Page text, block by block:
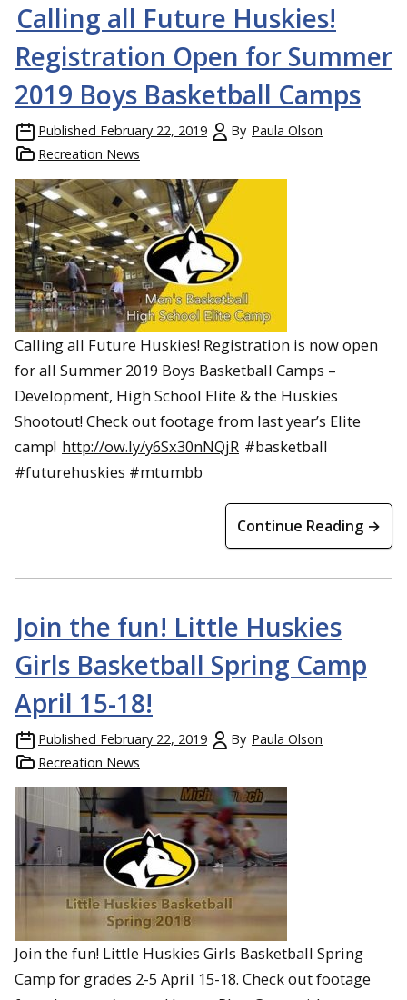
Calling all Future Huskies!
Registration Open for Summer
2019 Boys Basketball Camps
Published February 22, 2019 By Paula Olson
Recreation News
Calling all Future Huskies! Registration is now open
for all Summer 2019 Boys Basketball Camps –
Development, High School Elite & the Huskies
Shootout! Check out footage from last year’s Elite
camp! http://ow.ly/y6Sx30nNQjR #basketball
#futurehuskies #mtumbb
Continue Reading →
Join the fun! Little Huskies
Girls Basketball Spring Camp
April 15-18!
Published February 22, 2019 By Paula Olson
Recreation News
Join the fun! Little Huskies Girls Basketball Spring
Camp for grades 2-5 April 15-18. Check out footage